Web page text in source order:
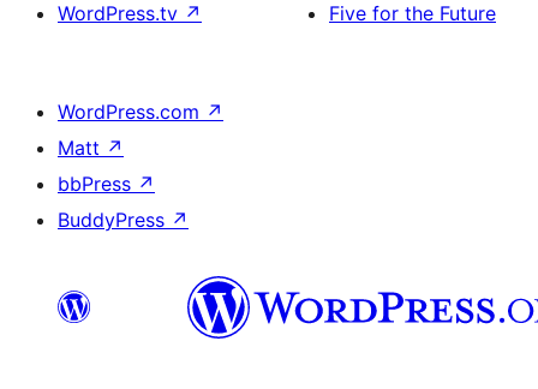
WordPress.tv ↗
Five for the Future
WordPress.com ↗
Matt ↗
bbPress ↗
BuddyPress ↗